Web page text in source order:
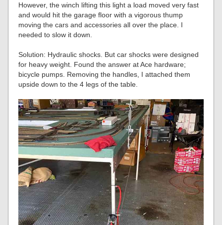
However, the winch lifting this light a load moved very fast
and would hit the garage floor with a vigorous thump
moving the cars and accessories all over the place. I
needed to slow it down.
Solution: Hydraulic shocks. But car shocks were designed
for heavy weight. Found the answer at Ace hardware;
bicycle pumps. Removing the handles, I attached them
upside down to the 4 legs of the table.